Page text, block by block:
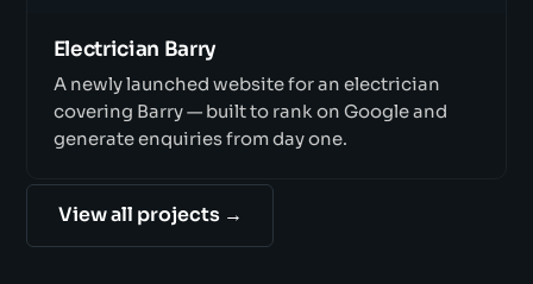
Electrician Barry
A newly launched website for an electrician
covering Barry — built to rank on Google and
generate enquiries from day one.
View all projects →